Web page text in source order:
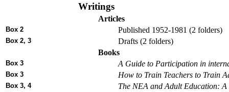
Writings
Articles
Box 2 Published 1952-1981 (2 folders)
Box 2, 3
Drafts (2 folders)
Books
Box 3 A Guide to Participation in
Box 3 How to Train Teachers to Train
Box 3, 4 The NEA and Adult Education: